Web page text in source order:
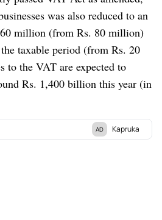
was also reduced to an
million (from Rs. 80 million)
taxable period (from Rs. 20
to the VAT are expected to
Rs. 1,400 billion this year (in
AD Kapruka
send